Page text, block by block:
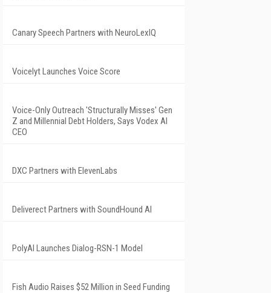
Canary Speech Partners with NeuroLexIQ
Voicelyt Launches Voice Score
Voice-Only Outreach 'Structurally Misses' Gen
Z and Millennial Debt Holders, Says Vodex AI
CEO
DXC Partners with ElevenLabs
Deliverect Partners with SoundHound AI
PolyAI Launches Dialog-RSN-1 Model
Fish Audio Raises $52 Million in Seed Funding